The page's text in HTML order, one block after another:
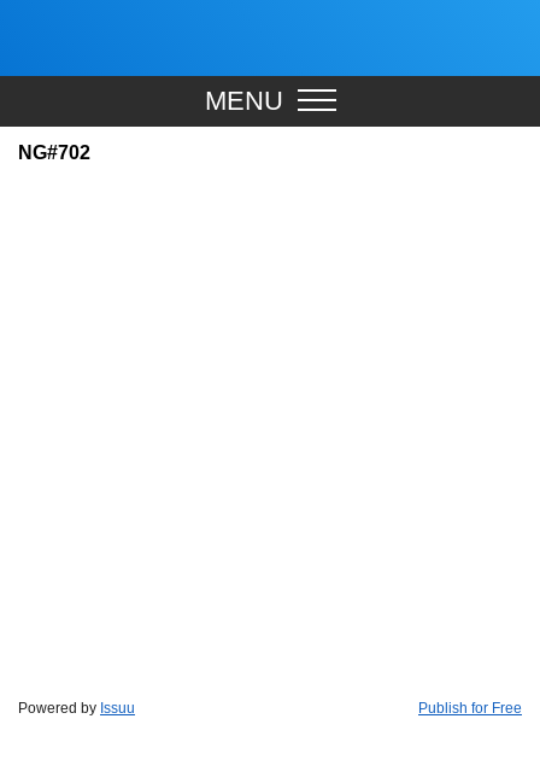
MENU
NG#702
Powered by Issuu Publish for Free